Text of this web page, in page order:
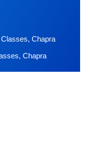
Chapra
Chapra